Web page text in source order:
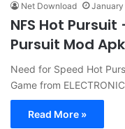
Net Download January
NFS Hot
Pursuit Mod
Need for Speed Hot
Game from
Read More »